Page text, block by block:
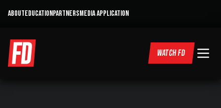
ABOUTEDUCATIONPARTNERSMEDIA APPLICATION
WATCH FD